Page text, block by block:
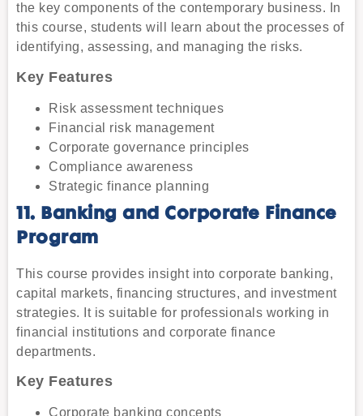
the key components of the contemporary business. In
this course, students will learn about the processes of
identifying, assessing, and managing the risks.
Key Features
Risk assessment techniques
Financial risk management
Corporate governance principles
Compliance awareness
Strategic finance planning
11. Banking and Corporate Finance
Program
This course provides insight into corporate banking,
capital markets, financing structures, and investment
strategies. It is suitable for professionals working in
financial institutions and corporate finance
departments.
Key Features
Corporate banking concepts